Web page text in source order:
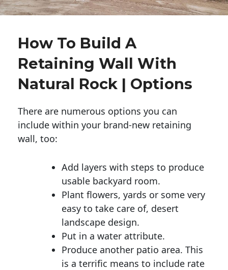
How To Build A
Retaining Wall With
Natural Rock | Options
There are numerous options you can
include within your brand-new retaining
wall, too:
Add layers with steps to produce
usable backyard room.
Plant flowers, yards or some very
easy to take care of, desert
landscape design.
Put in a water attribute.
Produce another patio area. This
is a terrific means to include rate